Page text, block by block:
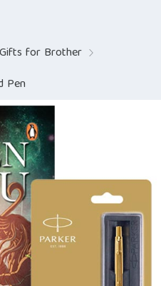
for Brother
Pen